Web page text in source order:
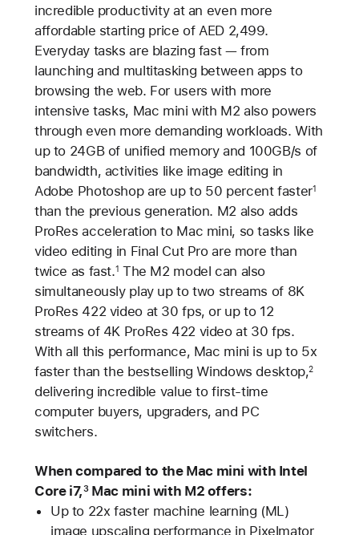
incredible productivity at an even more
affordable starting price of AED 2,499.
Everyday tasks are blazing fast — from
launching and multitasking between apps to
browsing the web. For users with more
intensive tasks, Mac mini with M2 also powers
through even more demanding workloads. With
up to 24GB of unified memory and 100GB/s of
bandwidth, activities like image editing in
Adobe Photoshop are up to 50 percent faster1
than the previous generation. M2 also adds
ProRes acceleration to Mac mini, so tasks like
video editing in Final Cut Pro are more than
twice as fast.1 The M2 model can also
simultaneously play up to two streams of 8K
ProRes 422 video at 30 fps, or up to 12
streams of 4K ProRes 422 video at 30 fps.
With all this performance, Mac mini is up to 5x
faster than the bestselling Windows desktop,2
delivering incredible value to first-time
computer buyers, upgraders, and PC
switchers.
When compared to the Mac mini with Intel
Core i7,3Mac mini with M2 offers:
Up to 22x faster machine learning (ML)
image upscaling performance in Pixelmator